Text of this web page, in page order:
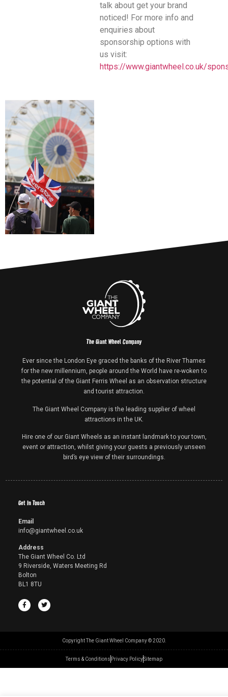
talk about get your brand
noticed! For more info and
enquiries about
sponsorship options with
us visit:
https://www.giantwheel.co.uk/
The Giant Wheel Company
Ever since the London Eye graced the banks of the River Thames
for the new millennium, people around the World have re-woken to
the potential of the Giant Ferris Wheel as an observation structure
and tourist attraction.
The Giant Wheel Company is the leading supplier of wheel
attractions in the UK.
Hire one of our Giant Wheels as an instant landmark to your town,
event or attraction, whilst giving your guests a previously unseen
bird’s eye view of their surroundings.
Get In Touch
Email
info@giantwheel.co.uk
Address
The Giant Wheel Co. Ltd
9 Riverside, Waters Meeting Rd
Bolton
BL1 8TU
Copyright The Giant Wheel Company © 2020.
Terms & Conditions Privacy PolicySitemap